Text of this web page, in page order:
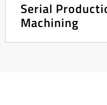
Serial
Machining